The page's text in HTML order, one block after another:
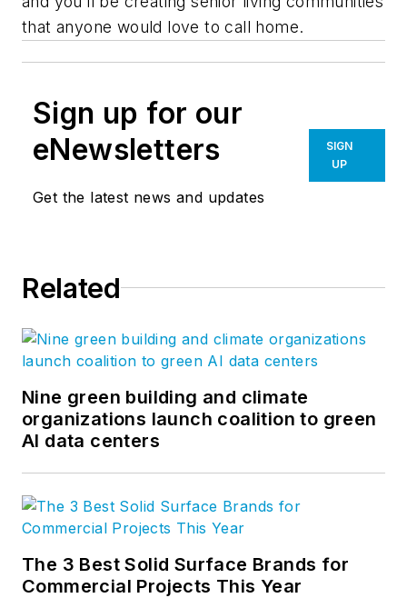
that anyone would love to call home.
Sign up for our
eNewsletters
Get the latest news and updates
SIGN
UP
Related
Nine green building and climate
organizations launch coalition to green
AI data centers
The 3 Best Solid Surface Brands for
Commercial Projects This Year